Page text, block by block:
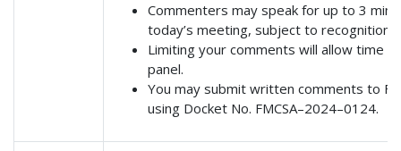
Commenters may speak for up to 3
today’s meeting, subject to recognition
Limiting your comments will allow time
panel.
You may submit written comments to
using Docket No. FMCSA–2024–0124.